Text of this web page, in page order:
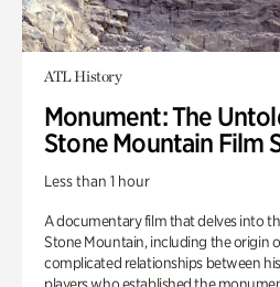
ATL History
Monument: The
Stone Mountain Film
Less than 1 hour
A documentary film that delves into
Stone Mountain, including the origin
complicated relationships between